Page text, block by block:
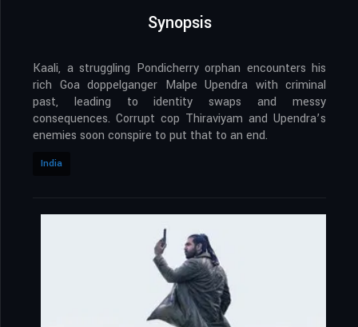
Synopsis
Kaali, a struggling Pondicherry orphan encounters his
rich Goa doppelganger Malpe Upendra with criminal
past, leading to identity swaps and messy
consequences. Corrupt cop Thiraviyam and Upendra’s
enemies soon conspire to put that to an end.
India